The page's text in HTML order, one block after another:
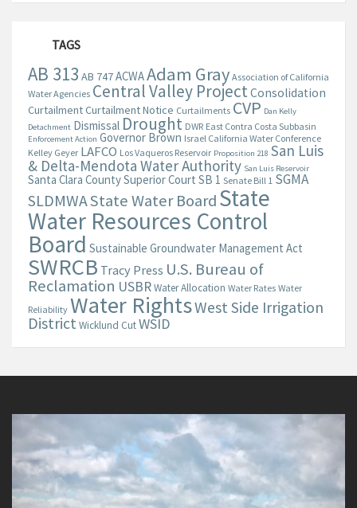
TAGS
AB 313 AB 747ACWAAdam Gray Association of California
Water Agencies Central Valley ProjectConsolidation
CurtailmentCurtailment Notice Curtailments CVP Dan Kelly
Detachment Dismissal Drought DWR East Contra Costa Subbasin
Enforcement Action Governor Brown Israel California Water Conference
Kelley Geyer LAFCO Los Vaqueros Reservoir Proposition 218 San Luis
& Delta-Mendota Water Authority San Luis Reservoir
Santa Clara County Superior Court SB 1 Senate Bill 1 SGMA
SLDMWAState Water BoardState
Water Resources Control
Board Sustainable Groundwater Management Act
SWRCB Tracy Press U.S. Bureau of
Reclamation USBRWater Allocation Water Rates Water
Reliability Water RightsWest Side Irrigation
DistrictWicklund CutWSID